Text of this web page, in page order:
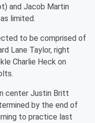
and Jacob Martin
limited.
to be comprised of
Lane Taylor, right
Charlie Heck on
center Justin Britt
by the end of
to practice last